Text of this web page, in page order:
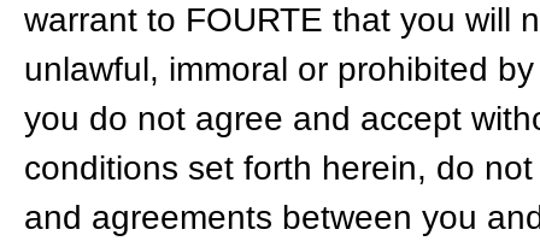
warrant to FOURTE that you will
unlawful, immoral or prohibited
you do not agree and accept
conditions set forth herein, do
and agreements between you